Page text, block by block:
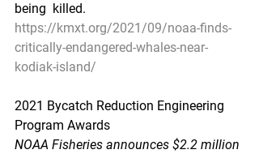
being  killed.
https://kmxt.org/2021/09/noaa-finds-
critically-endangered-whales-near-
kodiak-island/
2021 Bycatch Reduction Engineering
Program Awards
NOAA Fisheries announces $2.2 million